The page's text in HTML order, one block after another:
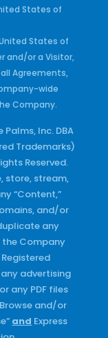
States of
States of
and/or a Visitor,
Agreements,
wide
Company.
Inc. DBA
Trademarks)
Reserved.
store, stream,
“Content,”
and/or
any
the Company
advertising
any PDF files
and/or
and Express